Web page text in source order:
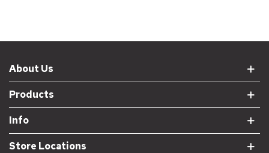
About Us
Products
Info
Store Locations